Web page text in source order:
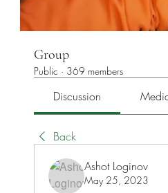
Group
Public · 369 members
Discussion
Back
Ashot Loginov
May 25, 2023